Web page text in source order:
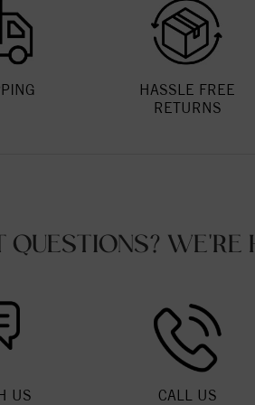
HASSLE FREE
RETURNS
QUESTIONS? WE'RE
US CALL US